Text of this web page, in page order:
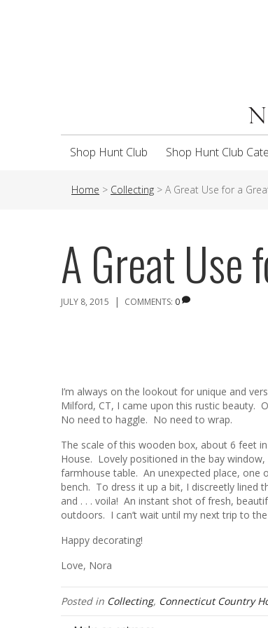
Shop Hunt Club Shop Hunt Club
Home > Collecting > A Great Use for a
A Great Use
JULY 8, 2015 | COMMENTS: 0
I’m always on the lookout for unique and
Milford, CT, I came upon this rustic beauty.
No need to haggle. No need to wrap.
The scale of this wooden box, about 6 feet
House. Lovely positioned in the bay
farmhouse table. An unexpected place, one
bench. To dress it up a bit, I discreetly lined
and . . . voila! An instant shot of fresh,
outdoors. I can’t wait until my next trip to
Happy decorating!
Love, Nora
Posted in Collecting, Connecticut Country